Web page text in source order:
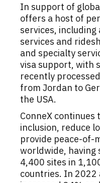
In support of
offers a host of
services,
services and
and specialty
visa support, with
recently
from Jordan to
the USA.
ConneX continues
inclusion, reduce
provide peace-of-
worldwide, having
4,400 sites in
countries. In